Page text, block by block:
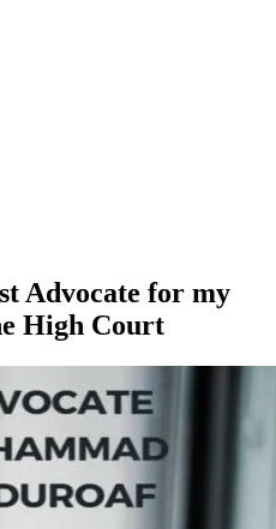
Advocate for my
High Court